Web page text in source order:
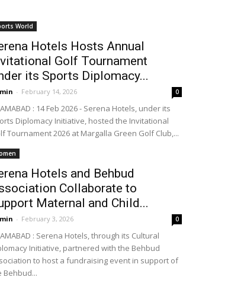
World
Hotels Hosts Annual
Golf Tournament
its Sports Diplomacy...
- February 14, 2026 0
: 14 Feb 2026 - Serena Hotels, under its
Diplomacy Initiative, hosted the Invitational
Tournament 2026 at Margalla Green Golf Club,...
Hotels and Behbud
Collaborate to
Maternal and Child...
- February 3, 2026 0
: Serena Hotels, through its Cultural
Initiative, partnered with the Behbud
to host a fundraising event in support of
Behbud...